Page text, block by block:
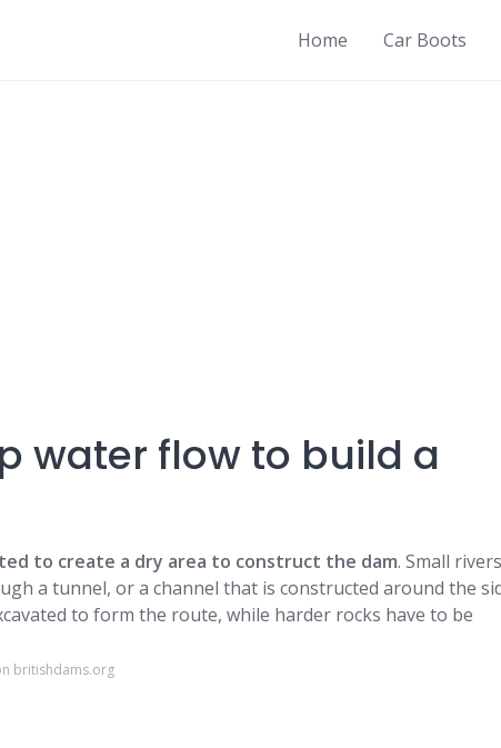
Home Car Boots
water flow to build a
to create a dry area to construct the dam. Small rivers
a tunnel, or a channel that is constructed around the
to form the route, while harder rocks have to be
britishdams.org